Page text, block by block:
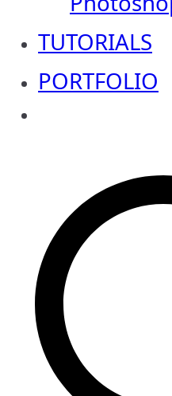
TUTORIALS
PORTFOLIO